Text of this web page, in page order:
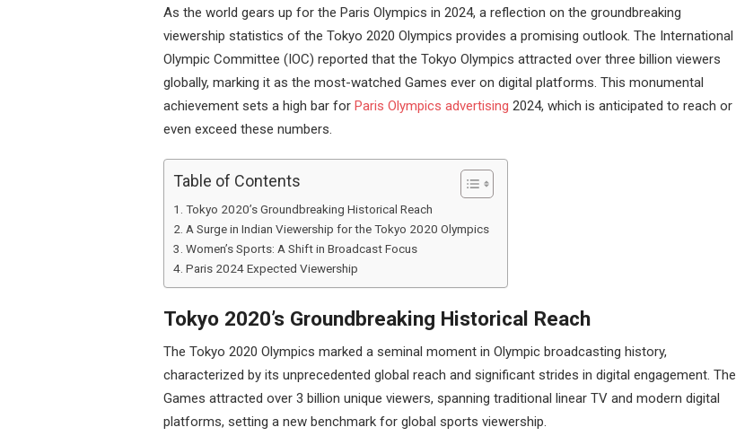
As the world gears up for the Paris Olympics in 2024, a reflection on the groundbreaking
viewership statistics of the Tokyo 2020 Olympics provides a promising outlook. The International
Olympic Committee (IOC) reported that the Tokyo Olympics attracted over three billion viewers
globally, marking it as the most-watched Games ever on digital platforms. This monumental
achievement sets a high bar for Paris Olympics advertising 2024, which is anticipated to reach or
even exceed these numbers.
Table of Contents
Tokyo 2020’s Groundbreaking Historical Reach
A Surge in Indian Viewership for the Tokyo 2020 Olympics
Women’s Sports: A Shift in Broadcast Focus
Paris 2024 Expected Viewership
Tokyo 2020’s Groundbreaking Historical Reach
The Tokyo 2020 Olympics marked a seminal moment in Olympic broadcasting history,
characterized by its unprecedented global reach and significant strides in digital engagement. The
Games attracted over 3 billion unique viewers, spanning traditional linear TV and modern digital
platforms, setting a new benchmark for global sports viewership.